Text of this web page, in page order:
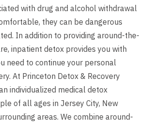
with drug and alcohol withdrawal
they can be dangerous
In addition to providing around-the-
inpatient detox provides you with
need to continue your personal
At Princeton Detox & Recovery
individualized medical detox
of all ages in Jersey City, New
areas. We combine around-